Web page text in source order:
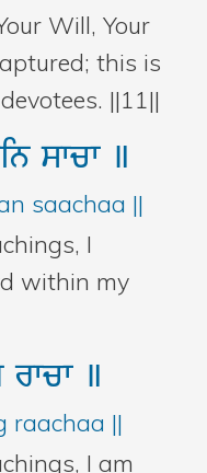
Will, Your
this is
||11||
swcw ]
saachaa ||
I
within my
rwcw ]
raachaa ||
I am